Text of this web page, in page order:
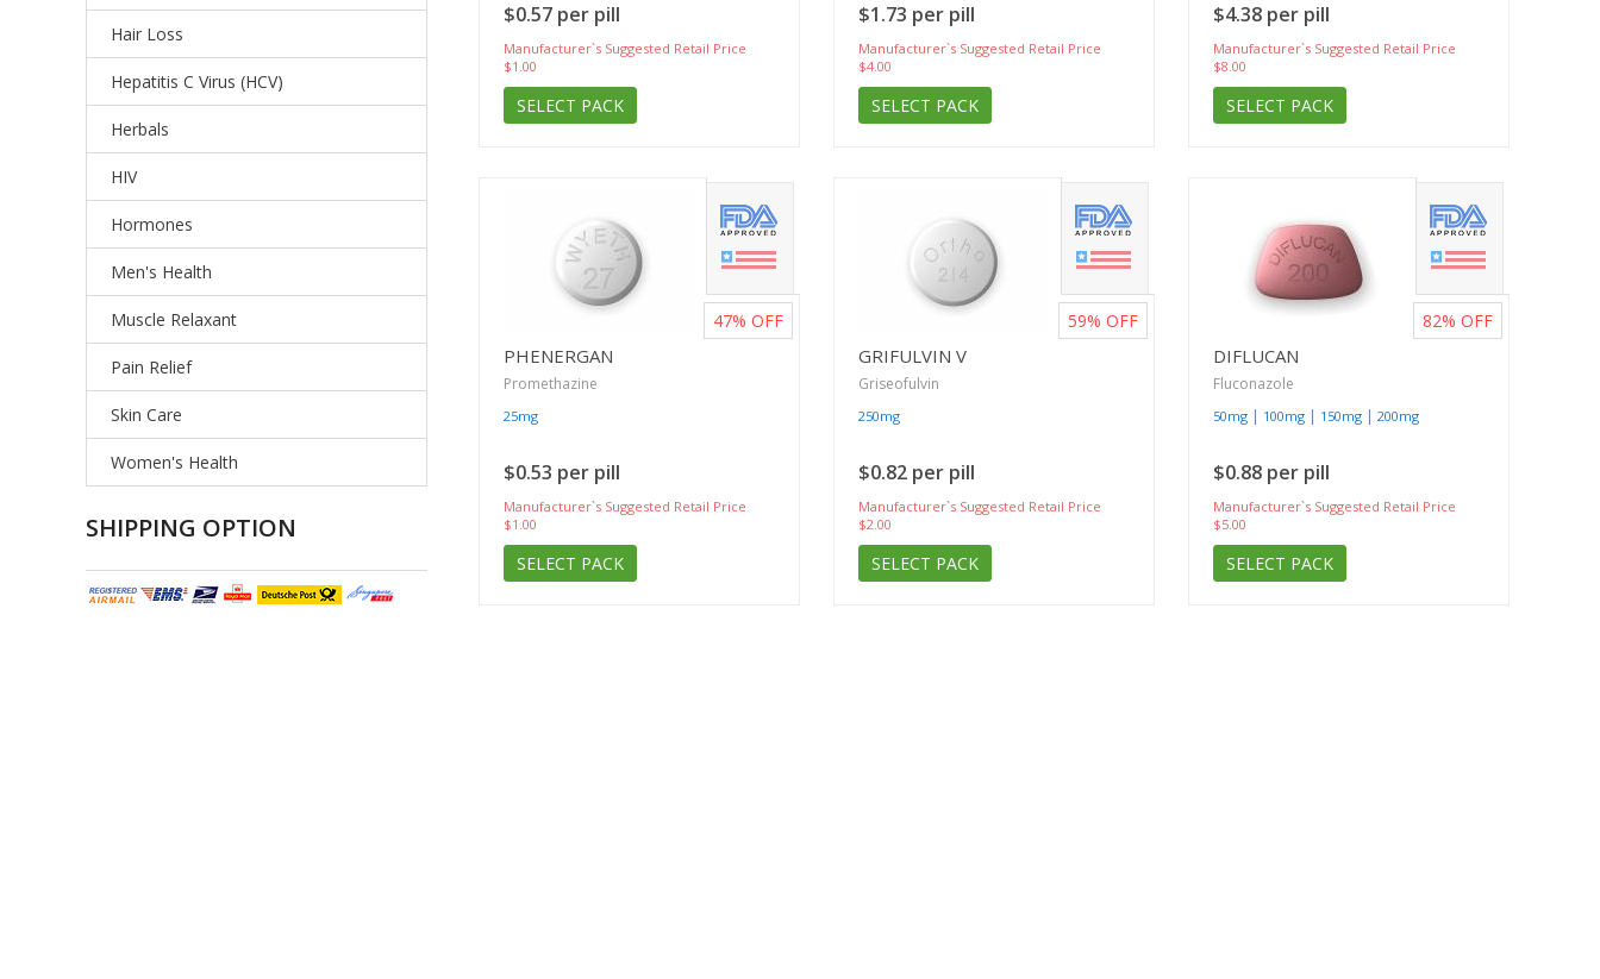
Hair Loss
Hepatitis C Virus (HCV)
Herbals
HIV
Hormones
Men's Health
Muscle Relaxant
Pain Relief
Skin Care
Women's Health
SHIPPING OPTION
$0.57 per pill
Manufacturer`s Suggested Retail Price
$1.00
SELECT PACK
$1.73 per pill
Manufacturer`s Suggested Retail Price
$4.00
SELECT PACK
$4.38 per pill
Manufacturer`s Suggested Retail Price
$8.00
SELECT PACK
PHENERGAN
Promethazine
25mg
$0.53 per pill
Manufacturer`s Suggested Retail Price
$1.00
SELECT PACK
47% OFF
GRIFULVIN V
Griseofulvin
250mg
$0.82 per pill
Manufacturer`s Suggested Retail Price
$2.00
SELECT PACK
59% OFF
DIFLUCAN
Fluconazole
50mg | 100mg | 150mg | 200mg
$0.88 per pill
Manufacturer`s Suggested Retail Price
$5.00
SELECT PACK
82% OFF